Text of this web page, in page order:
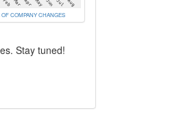
COMPANY CHANGES
Stay tuned!